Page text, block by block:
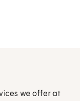
we offer at